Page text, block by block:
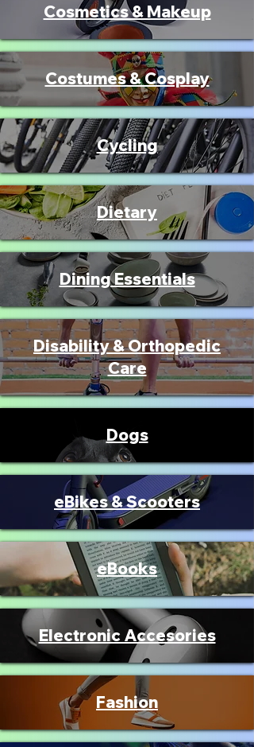
Cosmetics & Makeup
Costumes & Cosplay
Cycling
Dietary
Dining Essentials
Disability & Orthopedic
Care
Dogs
eBikes & Scooters
eBooks
Electronic Accesories
Fashion